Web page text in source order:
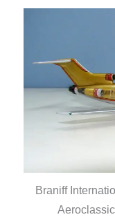
Braniff